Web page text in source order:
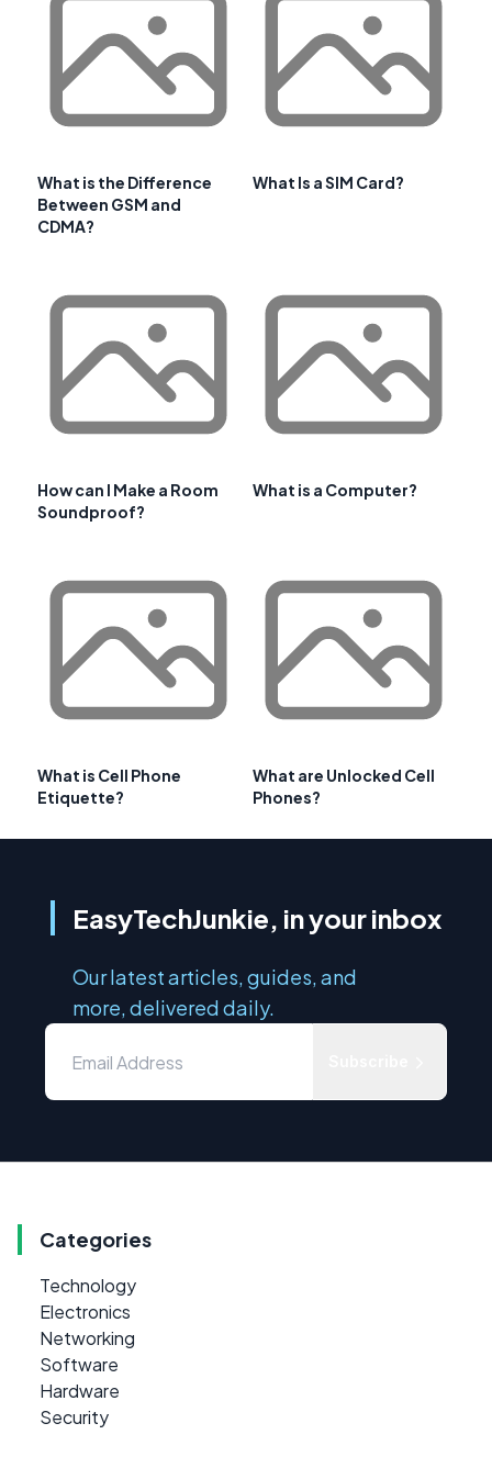
What is the Difference
Between GSM and
CDMA?
What Is a SIM Card?
How can I Make a Room
Soundproof?
What is a Computer?
What is Cell Phone
Etiquette?
What are Unlocked Cell
Phones?
EasyTechJunkie, in your inbox
Our latest articles, guides, and
more, delivered daily.
Categories
Technology
Electronics
Networking
Software
Hardware
Security